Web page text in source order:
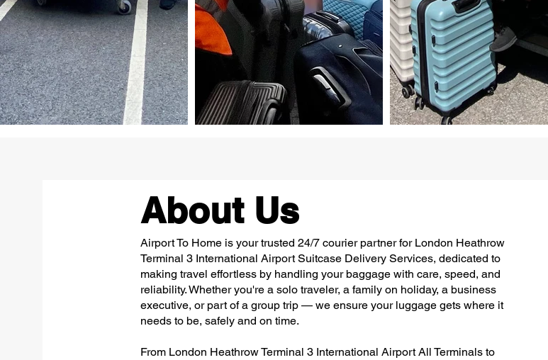
About Us
Airport To Home is your trusted 24/7 courier partner for London Heathrow
Terminal 3 International Airport Suitcase Delivery Services, dedicated to
making travel effortless by handling your baggage with care, speed, and
reliability. Whether you're a solo traveler, a family on holiday, a business
executive, or part of a group trip — we ensure your luggage gets where it
needs to be, safely and on time.
From London Heathrow Terminal 3 International Airport All Terminals to